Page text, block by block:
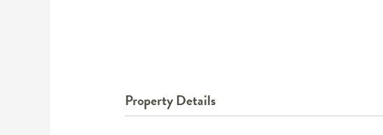
Property Details